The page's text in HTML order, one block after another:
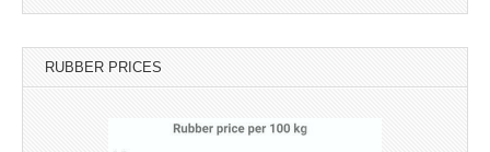
RUBBER PRICES